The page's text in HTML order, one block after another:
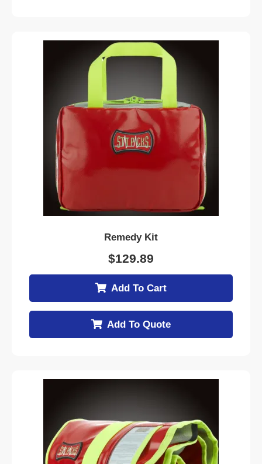
Remedy Kit
$129.89
Add To Cart
Add To Quote